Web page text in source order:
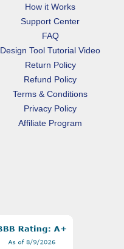
How it Works
Support Center
FAQ
Design Tool Tutorial Video
Return Policy
Refund Policy
Terms & Conditions
Privacy Policy
Affiliate Program